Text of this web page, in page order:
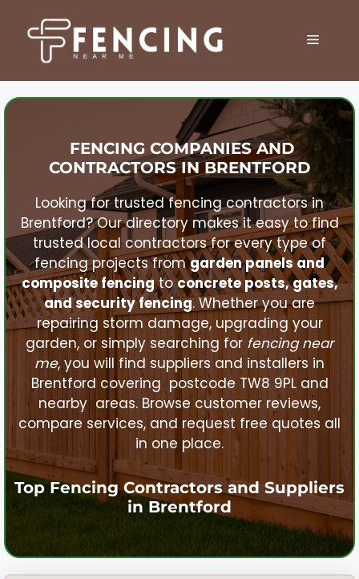
content
MENU
FENCING COMPANIES AND
CONTRACTORS IN BRENTFORD
Looking for trusted fencing contractors in
Brentford? Our directory makes it easy to find
trusted local contractors for every type of
fencing projects fromgarden panels and
composite fencingtoconcrete posts, gates,
and security fencing. Whether you are
repairing storm damage, upgrading your
garden, or simply searching for fencing near
me, you will find suppliers and installers in
Brentford covering postcode TW8 9PL and
nearby areas. Browse customer reviews,
compare services, and request free quotes all
in one place.
Top Fencing Contractors and Suppliers
in Brentford